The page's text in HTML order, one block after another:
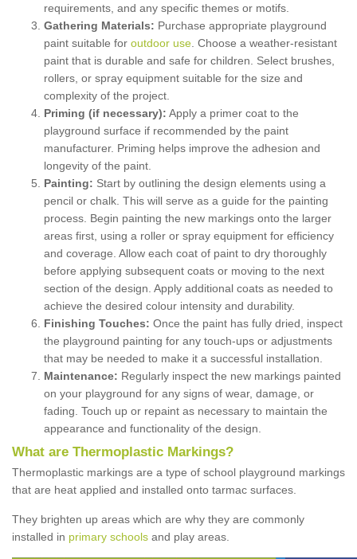
requirements, and any specific themes or motifs.
Gathering Materials: Purchase appropriate playground
paint suitable for outdoor use . Choose a weather-resistant
paint that is durable and safe for children. Select brushes,
rollers, or spray equipment suitable for the size and
complexity of the project.
Priming (if necessary): Apply a primer coat to the
playground surface if recommended by the paint
manufacturer. Priming helps improve the adhesion and
longevity of the paint.
Painting: Start by outlining the design elements using a
pencil or chalk. This will serve as a guide for the painting
process. Begin painting the new markings onto the larger
areas first, using a roller or spray equipment for efficiency
and coverage. Allow each coat of paint to dry thoroughly
before applying subsequent coats or moving to the next
section of the design. Apply additional coats as needed to
achieve the desired colour intensity and durability.
Finishing Touches: Once the paint has fully dried, inspect
the playground painting for any touch-ups or adjustments
that may be needed to make it a successful installation.
Maintenance: Regularly inspect the new markings painted
on your playground for any signs of wear, damage, or
fading. Touch up or repaint as necessary to maintain the
appearance and functionality of the design.
What are Thermoplastic Markings?
Thermoplastic markings are a type of school playground markings
that are heat applied and installed onto tarmac surfaces.
They brighten up areas which are why they are commonly
installed in primary schools and play areas.